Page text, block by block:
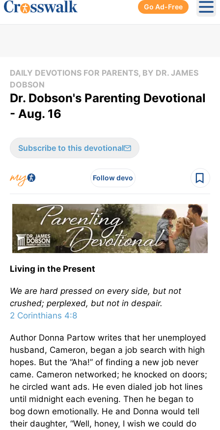
Go Ad-Free
DAILY DEVOTIONS FOR PARENTS, BY DR. JAMES
DOBSON
Dr. Dobson's Parenting Devotional
- Aug. 16
Subscribe to this devotional
Follow devo
Living in the Present
We are hard pressed on every side, but not
crushed; perplexed, but not in despair.
2 Corinthians 4:8
Author Donna Partow writes that her unemployed
husband, Cameron, began a job search with high
hopes. But the “Aha!” of finding a new job never
came. Cameron networked; he knocked on doors;
he circled want ads. He even dialed job hot lines
until midnight each evening. Then he began to
bog down emotionally. He and Donna would tell
their daughter, “Well, honey, I wish we could do